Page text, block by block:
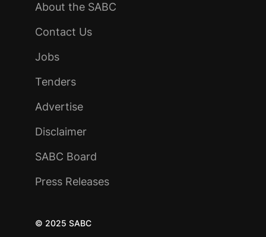
About the SABC
Contact Us
Jobs
Tenders
Advertise
Disclaimer
SABC Board
Press Releases
© 2025 SABC